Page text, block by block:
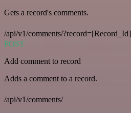
Gets a record's comments.
/api/v1/comments/?record=[Record_Id]
POST
Add comment to record
Adds a comment to a record.
/api/v1/comments/